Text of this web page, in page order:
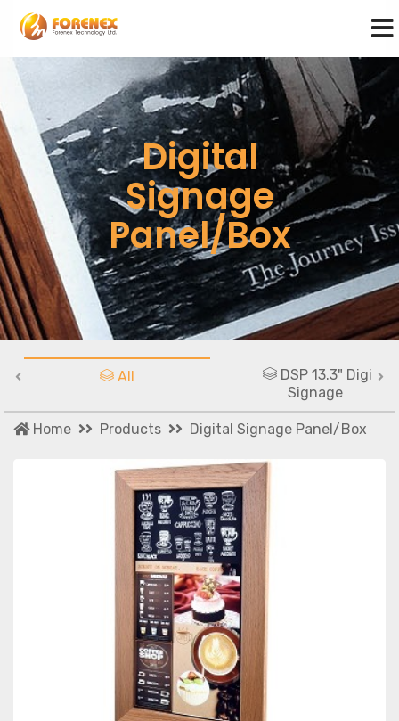
Digital
Signage
Panel/Box
All
DSP 13.3" Digital
Signage
Home Products Digital Signage Panel/Box